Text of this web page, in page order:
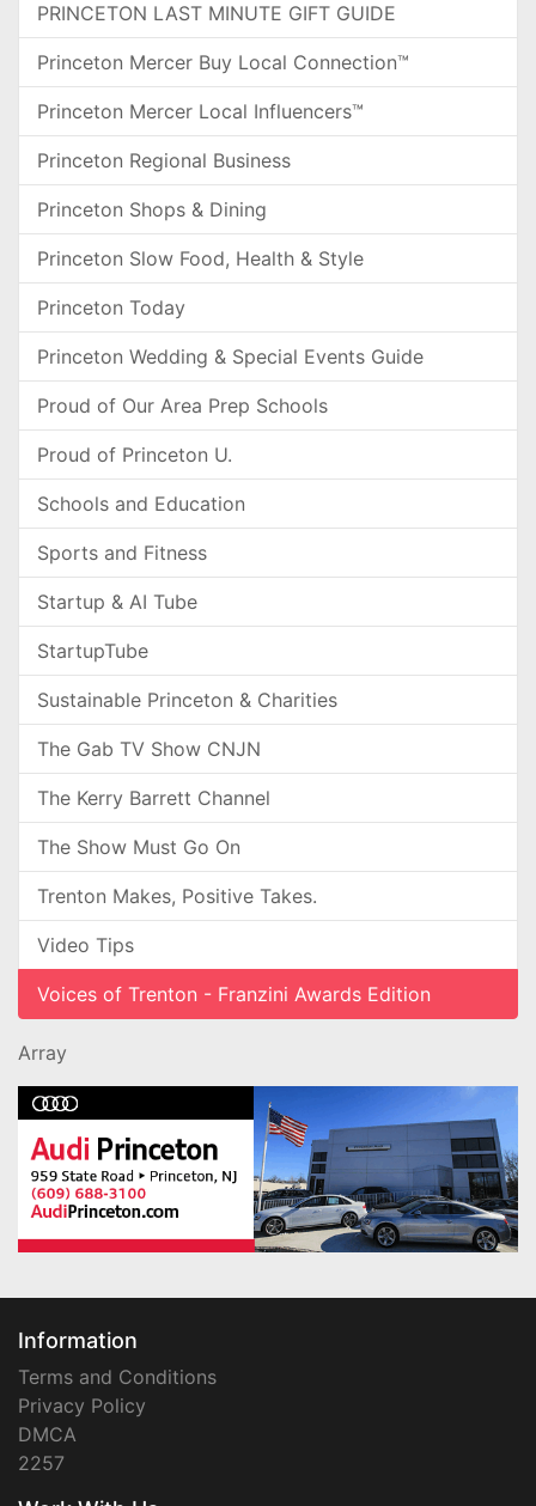
PRINCETON LAST MINUTE GIFT GUIDE
Princeton Mercer Buy Local Connection™
Princeton Mercer Local Influencers™
Princeton Regional Business
Princeton Shops & Dining
Princeton Slow Food, Health & Style
Princeton Today
Princeton Wedding & Special Events Guide
Proud of Our Area Prep Schools
Proud of Princeton U.
Schools and Education
Sports and Fitness
Startup & AI Tube
StartupTube
Sustainable Princeton & Charities
The Gab TV Show CNJN
The Kerry Barrett Channel
The Show Must Go On
Trenton Makes, Positive Takes.
Video Tips
Voices of Trenton - Franzini Awards Edition
Array
Information
Terms and Conditions
Privacy Policy
DMCA
2257